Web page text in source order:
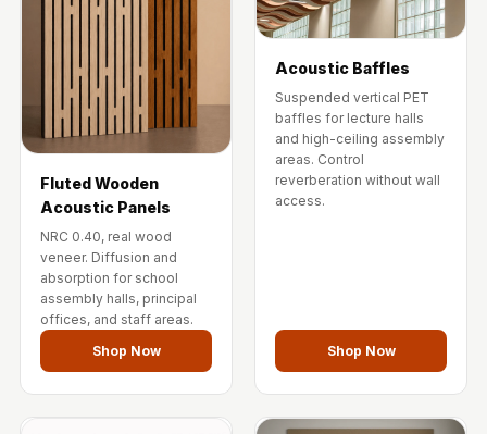
Fluted Wooden
Acoustic Panels
NRC 0.40, real wood
veneer. Diffusion and
absorption for school
assembly halls, principal
offices, and staff areas.
Shop Now
Acoustic Baffles
Suspended vertical PET
baffles for lecture halls
and high-ceiling assembly
areas. Control
reverberation without wall
access.
Shop Now